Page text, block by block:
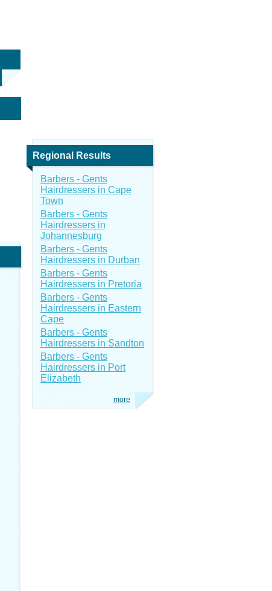
Regional Results
Barbers - Gents
Hairdressers in Cape
Town
Barbers - Gents
Hairdressers in
Johannesburg
Barbers - Gents
Hairdressers in Durban
Barbers - Gents
Hairdressers in Pretoria
Barbers - Gents
Hairdressers in Eastern
Cape
Barbers - Gents
Hairdressers in Sandton
Barbers - Gents
Hairdressers in Port
Elizabeth
more